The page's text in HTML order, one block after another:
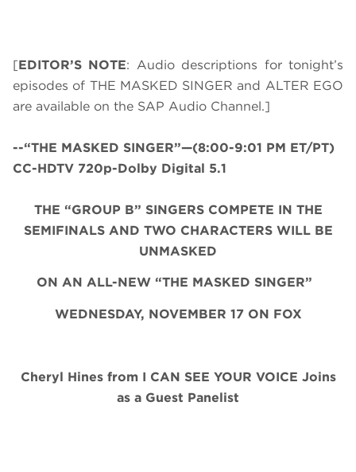
[EDITOR’S NOTE: Audio descriptions for tonight’s
episodes of THE MASKED SINGER and ALTER EGO
are available on the SAP Audio Channel.]
--“THE MASKED SINGER”—(8:00-9:01 PM ET/PT)
CC-HDTV 720p-Dolby Digital 5.1
THE “GROUP B” SINGERS COMPETE IN THE
SEMIFINALS AND TWO CHARACTERS WILL BE
UNMASKED
ON AN ALL-NEW “THE MASKED SINGER”
WEDNESDAY, NOVEMBER 17 ON FOX
Cheryl Hines from I CAN SEE YOUR VOICE Joins
as a Guest Panelist